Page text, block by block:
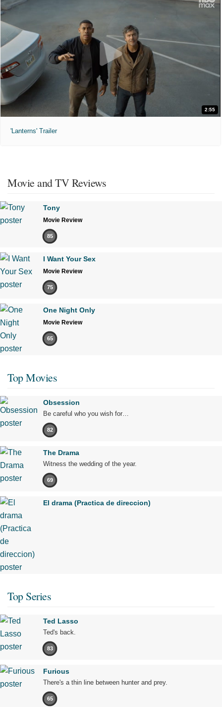
2:55
'Lanterns' Trailer
Movie and TV Reviews
Tony
Movie Review
85
I Want Your Sex
Movie Review
75
One Night Only
Movie Review
65
Top Movies
Obsession
Be careful who you wish for…
82
The Drama
Witness the wedding of the year.
69
El drama (Practica de direccion)
Top Series
Ted Lasso
Ted's back.
83
Furious
There's a thin line between hunter and prey.
65